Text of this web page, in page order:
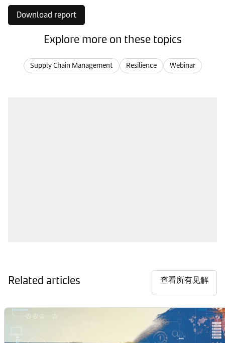
Download report
Explore more on these topics
Supply Chain Management Resilience Webinar
Related articles 查看所有见解